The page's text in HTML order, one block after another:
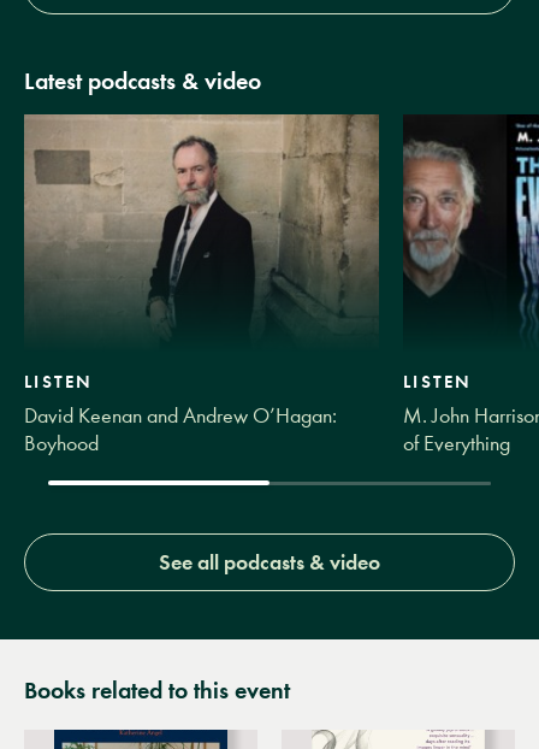
Latest podcasts & video
LISTEN
David Keenan and Andrew O’Hagan:
Boyhood
LISTEN
M. John
of Everything
See all podcasts & video
Books related to this event